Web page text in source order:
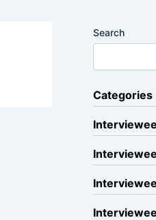
Search
Categories